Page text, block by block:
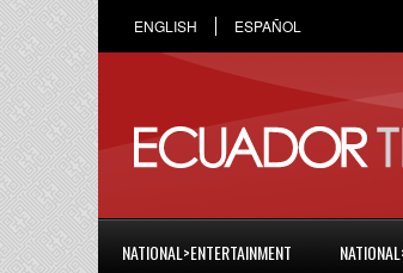
ENGLISH ESPAÑOL
NATIONAL>ENTERTAINMENT